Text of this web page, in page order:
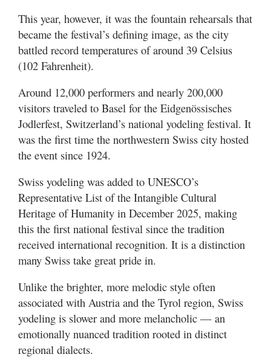
This year, however, it was the fountain rehearsals that
became the festival’s defining image, as the city
battled record temperatures of around 39 Celsius
(102 Fahrenheit).
Around 12,000 performers and nearly 200,000
visitors traveled to Basel for the Eidgenössisches
Jodlerfest, Switzerland’s national yodeling festival. It
was the first time the northwestern Swiss city hosted
the event since 1924.
Swiss yodeling was added to UNESCO’s
Representative List of the Intangible Cultural
Heritage of Humanity in December 2025, making
this the first national festival since the tradition
received international recognition. It is a distinction
many Swiss take great pride in.
Unlike the brighter, more melodic style often
associated with Austria and the Tyrol region, Swiss
yodeling is slower and more melancholic — an
emotionally nuanced tradition rooted in distinct
regional dialects.